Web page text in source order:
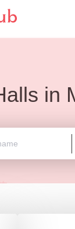
in